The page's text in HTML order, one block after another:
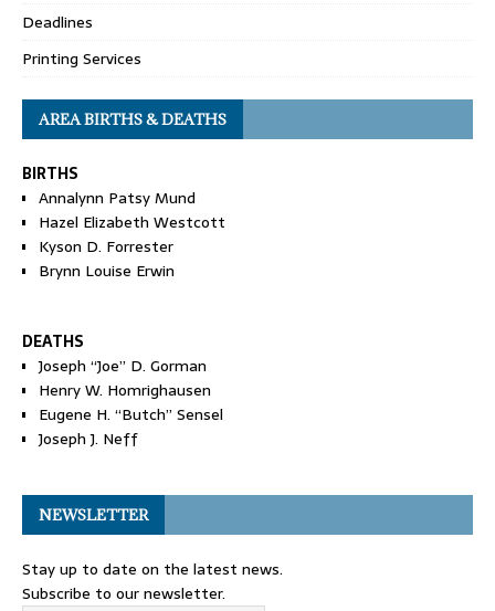
Deadlines
Printing Services
AREA BIRTHS & DEATHS
BIRTHS
Annalynn Patsy Mund
Hazel Elizabeth Westcott
Kyson D. Forrester
Brynn Louise Erwin
DEATHS
Joseph “Joe” D. Gorman
Henry W. Homrighausen
Eugene H. “Butch” Sensel
Joseph J. Neff
NEWSLETTER
Stay up to date on the latest news.
Subscribe to our newsletter.